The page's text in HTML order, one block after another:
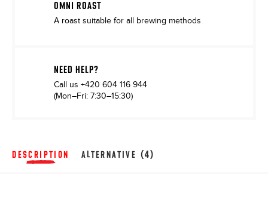
OMNI ROAST
A roast suitable for all brewing methods
NEED HELP?
Call us +420 604 116 944
(Mon–Fri: 7:30–15:30)
DESCRIPTION ALTERNATIVE (4)